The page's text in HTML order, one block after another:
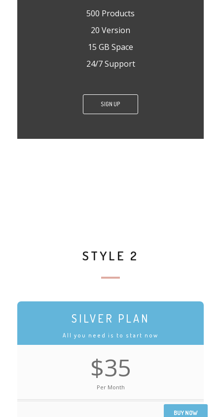
500 Products
20 Version
15 GB Space
24/7 Support
SIGN UP
STYLE 2
SILVER PLAN
All you need is to start now
$35
Per Month
BUY NOW